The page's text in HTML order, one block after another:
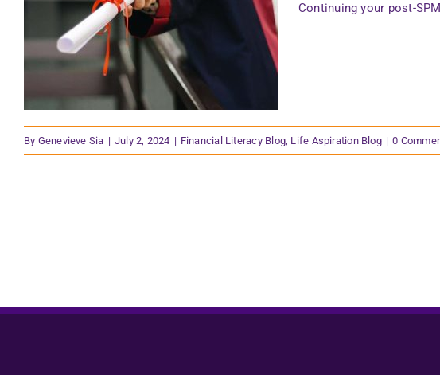
Continuing your post-
By Genevieve Sia | July 2, 2024 | Financial Literacy Blog, Life Aspiration Blog | 0